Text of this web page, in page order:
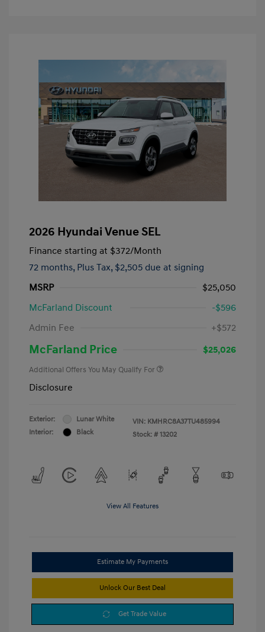
2026 Hyundai Venue SEL
Finance starting at $372/Month
72 months, Plus Tax, $2,505 due at signing
MSRP
$25,050
McFarland Discount
-$596
Admin Fee
+$572
McFarland Price $25,026
Additional Offers You May Qualify For
Disclosure
Exterior:
Lunar White
Interior:
Black
VIN: KMHRC8A37TU485994
Stock: # 13202
View All Features
Estimate My Payments
Unlock Our Best Deal
Get Trade Value